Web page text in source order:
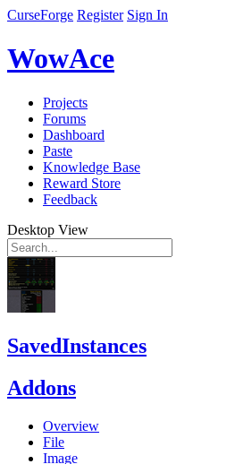
CurseForge Register Sign In
WowAce
Projects
Forums
Dashboard
Paste
Knowledge Base
Reward Store
Feedback
Desktop View
SavedInstances
Addons
Overview
File
Image